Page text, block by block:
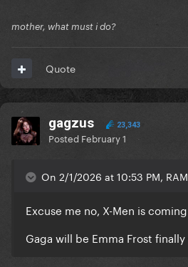
mother, what must i do?
Quote
gagzus 23,343
Posted February 1
On 2/1/2026 at 10:53 PM,
Excuse me no, X-Men is coming
Gaga will be Emma Frost